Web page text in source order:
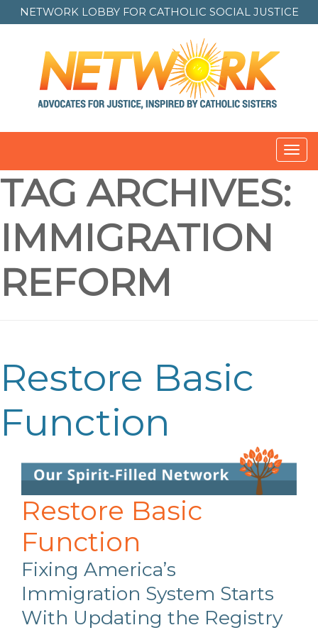
NETWORK LOBBY FOR CATHOLIC SOCIAL JUSTICE
TAG ARCHIVES:
IMMIGRATION
REFORM
Restore Basic
Function
Restore Basic
Function
Fixing America’s
Immigration System Starts
With Updating the Registry